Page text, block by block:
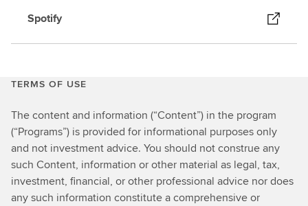
Spotify
TERMS OF USE
The content and information (“Content”) in the program
(“Programs”) is provided for informational purposes only
and not investment advice. You should not construe any
such Content, information or other material as legal, tax,
investment, financial, or other professional advice nor does
any such information constitute a comprehensive or